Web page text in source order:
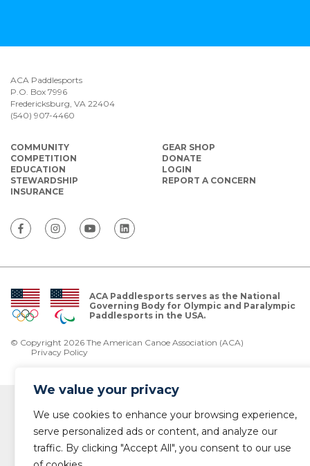
We value your privacy
We use cookies to enhance your browsing experience,
serve personalized ads or content, and analyze our
traffic. By clicking "Accept All", you consent to our use
ACA Paddlesports
P.O. Box 7996
Fredericksburg, VA 22404
(540) 907-4460
COMMUNITY
COMPETITION
EDUCATION
STEWARDSHIP
INSURANCE
GEAR SHOP
DONATE
LOGIN
REPORT A CONCERN
ACA Paddlesports serves as the National
Governing Body for Olympic and Paralympic
Paddlesports in the USA.
© Copyright 2026 The American Canoe Association (ACA)
Privacy Policy